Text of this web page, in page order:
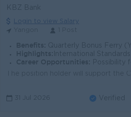
KBZ Bank
Login to view Salary
Benefits: Quarterly Bonus Ferry (YGN
Highlights: International Standards
Career Opportunities:
Possibility
31 Jul 2026 Verified